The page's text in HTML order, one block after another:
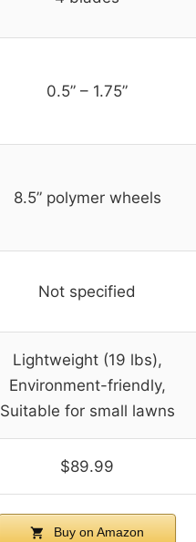
0.5” – 1.75”
8.5” polymer wheels
Not specified
Lightweight (19 lbs),
Environment-friendly,
Suitable for small lawns
$89.99
Buy on Amazon